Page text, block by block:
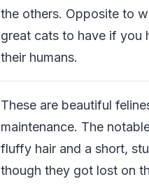
the others. Opposite to
great cats to have if you
their humans.
These are beautiful
maintenance. The
fluffy hair and a short,
though they got lost on